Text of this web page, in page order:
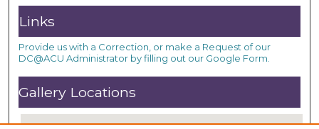
Links
Provide us with a Correction, or make a Request of our
DC@ACU Administrator by filling out our Google Form.
Gallery Locations